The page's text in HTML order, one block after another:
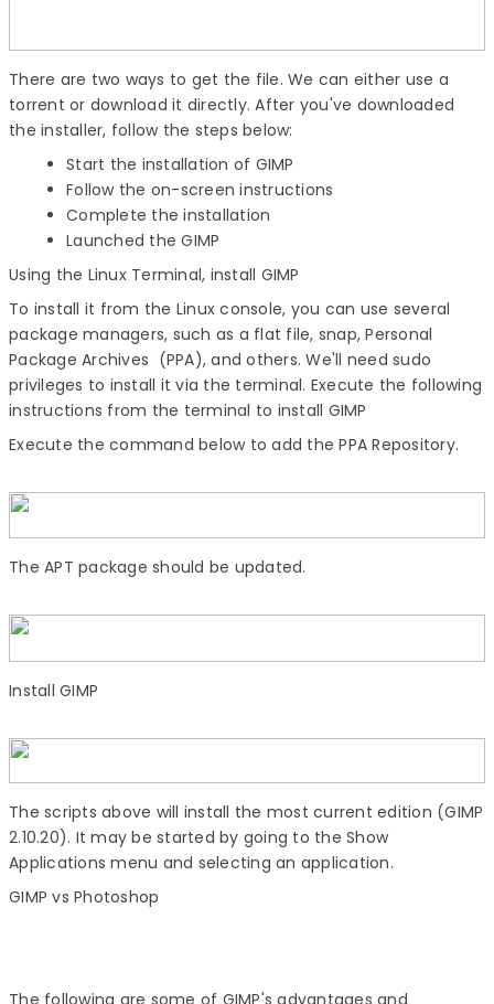
There are two ways to get the file. We can either use a
torrent or download it directly. After you've downloaded
the installer, follow the steps below:
Start the installation of GIMP
Follow the on-screen instructions
Complete the installation
Launched the GIMP
Using the Linux Terminal, install GIMP
To install it from the Linux console, you can use several
package managers, such as a flat file, snap, Personal
Package Archives (PPA), and others. We'll need sudo
privileges to install it via the terminal. Execute the following
instructions from the terminal to install GIMP
Execute the command below to add the PPA Repository.
The APT package should be updated.
Install GIMP
The scripts above will install the most current edition (GIMP
2.10.20). It may be started by going to the Show
Applications menu and selecting an application.
GIMP vs Photoshop
The following are some of GIMP's advantages and